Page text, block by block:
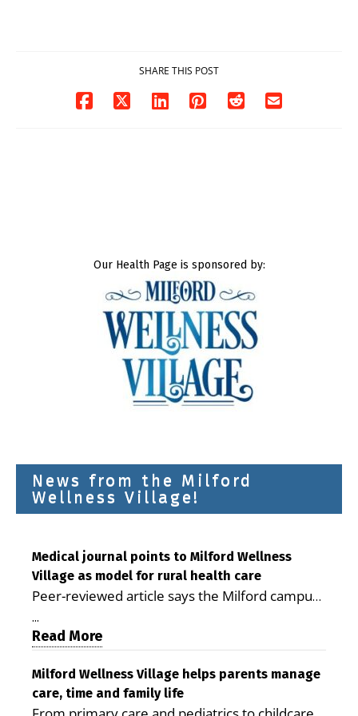
SHARE THIS POST
Our Health Page is sponsored by:
News from the Milford
Wellness Village!
Medical journal points to Milford Wellness
Village as model for rural health care
Peer-reviewed article says the Milford campus
demonstrating the potential to reduce health
care costs By George D. Rotsch, Editor of
Milford LIVE MILFORD — A new article in the
peer-reviewed Delaware Journal of Public
...
Read More
Milford Wellness Village helps parents manage
care, time and family life